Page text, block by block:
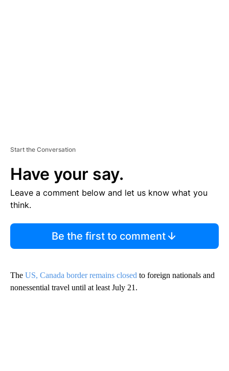
Start the Conversation
Have your say.
Leave a comment below and let us know what you
think.
Be the first to comment
The US, Canada border remains closed to foreign nationals and
nonessential travel until at least July 21.